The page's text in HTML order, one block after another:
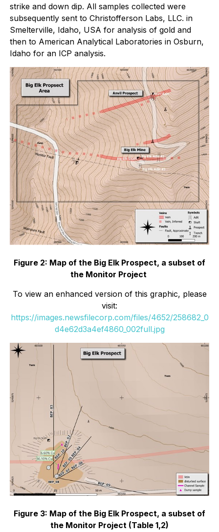
strike and down dip. All samples collected were
subsequently sent to Christofferson Labs, LLC. in
Smelterville, Idaho, USA for analysis of gold and
then to American Analytical Laboratories in Osburn,
Idaho for an ICP analysis.
Figure 2: Map of the Big Elk Prospect, a subset of
the Monitor Project
To view an enhanced version of this graphic, please
visit:
https://images.newsfilecorp.com/files/4652/258682_0
d4e62d3a4ef4860_002full.jpg
Figure 3: Map of the Big Elk Prospect, a subset of
the Monitor Project (Table 1,2)